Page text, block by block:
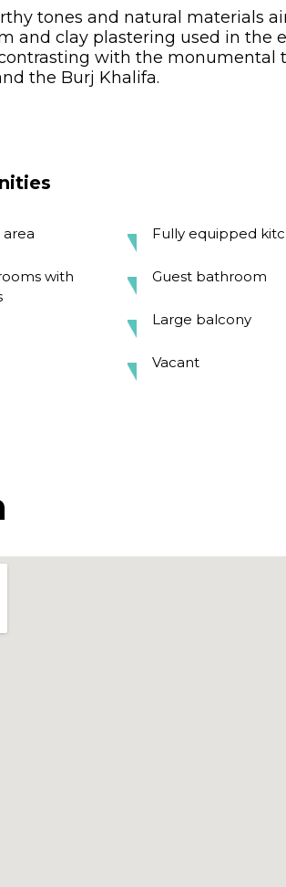
tones and natural materials
and clay plastering used in the
with the monumental
the Burj Khalifa.
area
with
Fully equipped
Guest bathroom
Large balcony
Vacant